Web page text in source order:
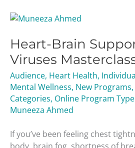
Heart-Brain
Viruses
Audience, Heart Health,
Mental Wellness, New Programs,
Categories, Online Program
Muneeza Ahmed
If you’ve been feeling chest
Heart-
Support
&
Lung
Viruses
Masterclass